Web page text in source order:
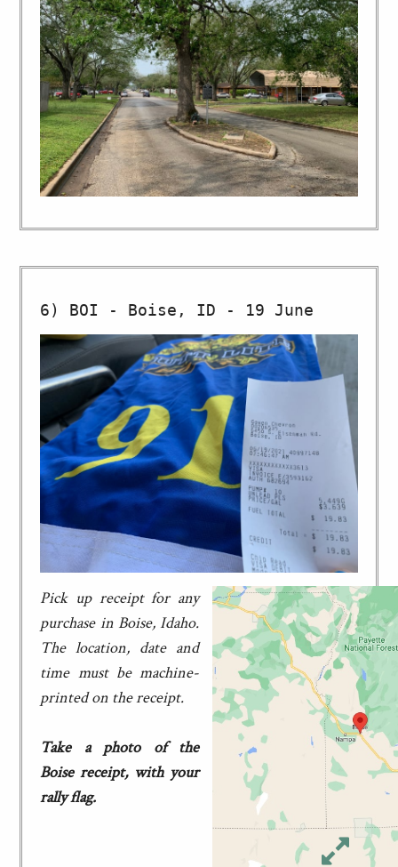
Pick up receipt for any
purchase in Boise, Idaho.
The location, date and
time must be machine-
printed on the receipt.
Take a photo of the
Boise receipt, with your
rally flag.